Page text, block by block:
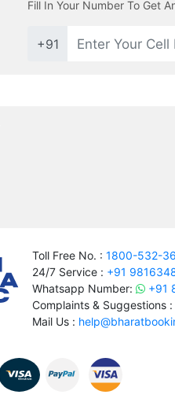
Fill In Your Number To Get
+91
Toll Free No. : 1800-532-
24/7 Service : +91
Whatsapp Number:
+91
Complaints & Suggestions :
Mail Us :